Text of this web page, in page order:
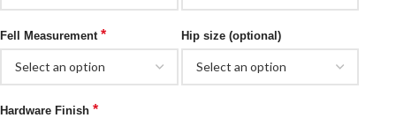
Fell Measurement * Hip size (optional)
Hardware Finish *